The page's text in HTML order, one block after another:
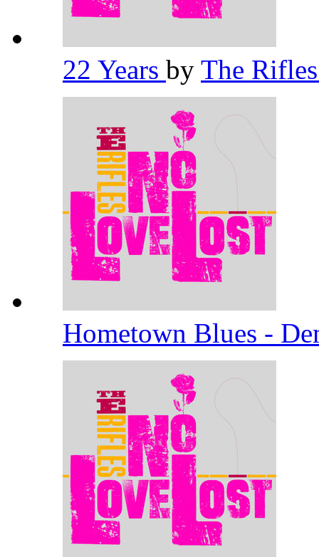
22 Years by The
Hometown Blues -